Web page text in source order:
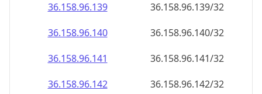
36.158.96.139
36.158.96.139/32
36.158.96.140
36.158.96.140/32
36.158.96.141
36.158.96.141/32
36.158.96.142
36.158.96.142/32